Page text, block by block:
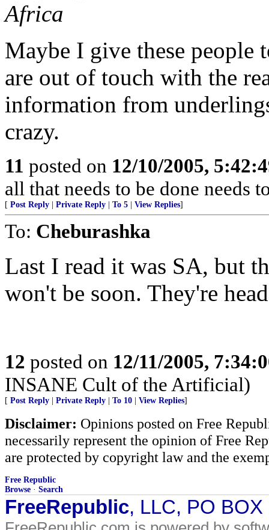
Africa
Maybe I give these people
are out of touch with the
information from
crazy.
11 posted on 12/10/2005,
all that needs to be done needs
[ Post Reply Private Reply To 5 View Replies]
To: Cheburashka
Last I read it was SA, but
won't be soon. They're
12 posted on 12/11/2005,
INSANE Cult of the Artificial)
[ Post Reply Private Reply To 10 View Replies]
Disclaimer: Opinions posted on Free
necessarily represent the opinion of Free
are protected by copyright law and the
Free Republic
Browse · Search
FreeRepublic, LLC, PO